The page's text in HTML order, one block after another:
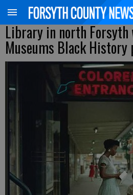
Library in north Forsyth
Museums Black